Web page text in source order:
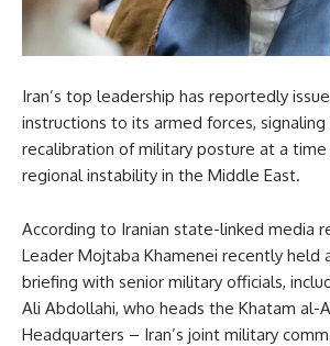
Iran’s top leadership has reportedly
instructions to its armed forces, signaling
recalibration of military posture at a
regional instability in the Middle East.
According to Iranian state-linked media
Leader Mojtaba Khamenei recently held
briefing with senior military officials,
Ali Abdollahi, who heads the Khatam al-
Headquarters – Iran’s joint military